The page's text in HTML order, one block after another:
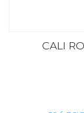
CALI